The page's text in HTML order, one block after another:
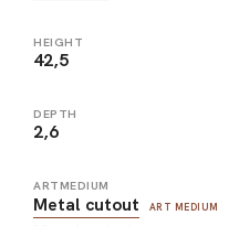
HEIGHT
42,5
DEPTH
2,6
ARTMEDIUM
Metal cutout ART MEDIUM